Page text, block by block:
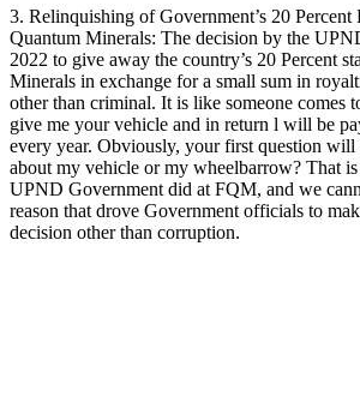
3. Relinquishing of Government’s 20
Quantum Minerals: The decision by the
2022 to give away the country’s 20 Percent
Minerals in exchange for a small sum in
other than criminal. It is like someone comes
give me your vehicle and in return l will be
every year. Obviously, your first question will
about my vehicle or my wheelbarrow? That
UPND Government did at FQM, and we
reason that drove Government officials to
decision other than corruption.